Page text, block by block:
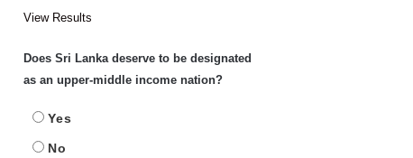
View Results
Does Sri Lanka deserve to be designated
as an upper-middle income nation?
Yes
No